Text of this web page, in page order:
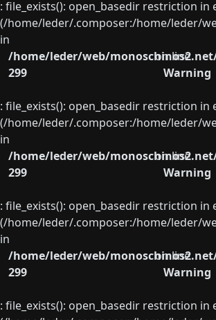
: file_exists(): open_basedir restriction
(/home/leder/.composer:/home/leder/
in
/home/leder/web/
on line
299
Warning
: file_exists(): open_basedir restriction
(/home/leder/.composer:/home/leder/
in
/home/leder/web/
on line
299
Warning
: file_exists(): open_basedir restriction
(/home/leder/.composer:/home/leder/
in
/home/leder/web/
on line
299
Warning
: file_exists(): open_basedir restriction